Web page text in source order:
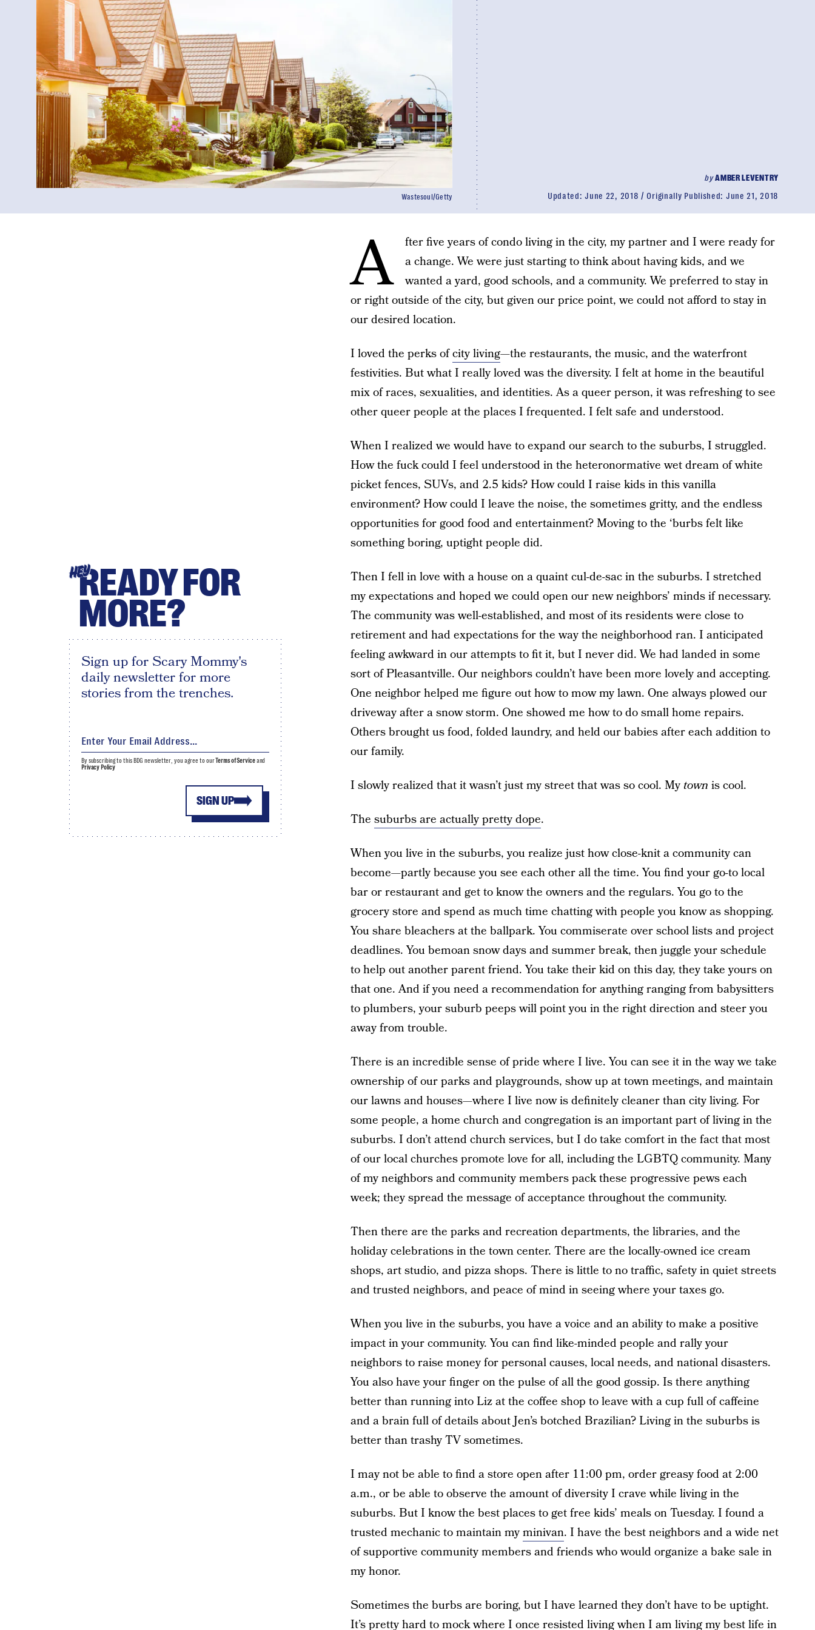
byAMBER LEVENTRY
Updated:June 22, 2018 Originally Published: June 21, 2018
Wastesoul/Getty
A
fter five years of condo living in the city, my partner and I were ready for
a change. We were just starting to think about having kids, and we
wanted a yard, good schools, and a community. We preferred to stay in
or right outside of the city, but given our price point, we could not afford to stay in
our desired location.
I loved the perks ofcity living—the restaurants, the music, and the waterfront
festivities. But what I really loved was the diversity. I felt at home in the beautiful
mix of races, sexualities, and identities. As a queer person, it was refreshing to see
other queer people at the places I frequented. I felt safe and understood.
When I realized we would have to expand our search to the suburbs, I struggled.
How the fuck could I feel understood in the heteronormative wet dream of white
picket fences, SUVs, and 2.5 kids? How could I raise kids in this vanilla
environment? How could I leave the noise, the sometimes gritty, and the endless
opportunities for good food and entertainment? Moving to the ‘burbs felt like
something boring, uptight people did.
Then I fell in love with a house on a quaint cul-de-sac in the suburbs. I stretched
my expectations and hoped we could open our new neighbors’ minds if necessary.
The community was well-established, and most of its residents were close to
retirement and had expectations for the way the neighborhood ran. I anticipated
feeling awkward in our attempts to fit it, but I never did. We had landed in some
sort of Pleasantville. Our neighbors couldn’t have been more lovely and accepting.
One neighbor helped me figure out how to mow my lawn. One always plowed our
driveway after a snow storm. One showed me how to do small home repairs.
Others brought us food, folded laundry, and held our babies after each addition to
our family.
I slowly realized that it wasn’t just my street that was so cool. My town is cool.
The suburbs are actually pretty dope.
When you live in the suburbs, you realize just how close-knit a community can
become—partly because you see each other all the time. You find your go-to local
bar or restaurant and get to know the owners and the regulars. You go to the
grocery store and spend as much time chatting with people you know as shopping.
You share bleachers at the ballpark. You commiserate over school lists and project
deadlines. You bemoan snow days and summer break, then juggle your schedule
to help out another parent friend. You take their kid on this day, they take yours on
that one. And if you need a recommendation for anything ranging from babysitters
to plumbers, your suburb peeps will point you in the right direction and steer you
away from trouble.
There is an incredible sense of pride where I live. You can see it in the way we take
ownership of our parks and playgrounds, show up at town meetings, and maintain
our lawns and houses—where I live now is definitely cleaner than city living. For
some people, a home church and congregation is an important part of living in the
suburbs. I don’t attend church services, but I do take comfort in the fact that most
of our local churches promote love for all, including the LGBTQ community. Many
of my neighbors and community members pack these progressive pews each
week; they spread the message of acceptance throughout the community.
Then there are the parks and recreation departments, the libraries, and the
holiday celebrations in the town center. There are the locally-owned ice cream
shops, art studio, and pizza shops. There is little to no traffic, safety in quiet streets
and trusted neighbors, and peace of mind in seeing where your taxes go.
When you live in the suburbs, you have a voice and an ability to make a positive
impact in your community. You can find like-minded people and rally your
neighbors to raise money for personal causes, local needs, and national disasters.
You also have your finger on the pulse of all the good gossip. Is there anything
better than running into Liz at the coffee shop to leave with a cup full of caffeine
and a brain full of details about Jen’s botched Brazilian? Living in the suburbs is
better than trashy TV sometimes.
I may not be able to find a store open after 11:00 pm, order greasy food at 2:00
a.m., or be able to observe the amount of diversity I crave while living in the
suburbs. But I know the best places to get free kids’ meals on Tuesday. I found a
trusted mechanic to maintain myminivan. I have the best neighbors and a wide net
of supportive community members and friends who would organize a bake sale in
my honor.
Sometimes the burbs are boring, but I have learned they don’t have to be uptight.
It’s pretty hard to mock where I once resisted living when I am living my best life in
HEYREADY FOR
MORE?
Sign up for Scary Mommy's
daily newsletter for more
stories from the trenches.
SIGN UP
By subscribing to this BDG newsletter, you agree to ourTerms of Serviceand
Privacy Policy